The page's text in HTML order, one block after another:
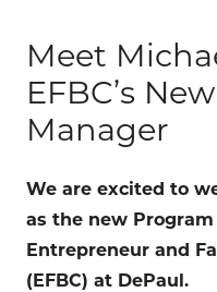
Meet
EFBC’s
Manager
We are excited to
as the new
Entrepreneur and
(EFBC) at DePaul.